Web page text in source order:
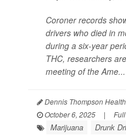
Coroner records
drivers who died in
during a six-year
THC, researchers
meeting of the Ame...
Dennis Thompson
October 6, 2025
|
Marijuana Drunk